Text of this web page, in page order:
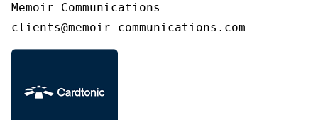
Memoir Communications